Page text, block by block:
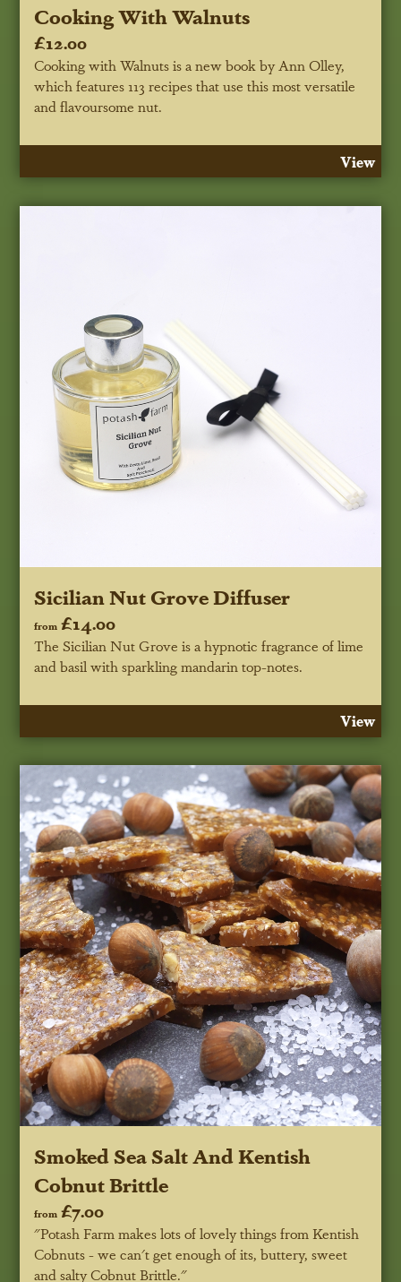
Cooking With Walnuts
£12.00
Cooking with Walnuts is a new book by Ann Olley,
which features 113 recipes that use this most versatile
and flavoursome nut.
View
Sicilian Nut Grove Diffuser
from £14.00
The Sicilian Nut Grove is a hypnotic fragrance of lime
and basil with sparkling mandarin top-notes.
View
Smoked Sea Salt And Kentish
Cobnut Brittle
from £7.00
"Potash Farm makes lots of lovely things from Kentish
Cobnuts - we can't get enough of its, buttery, sweet
and salty Cobnut Brittle."